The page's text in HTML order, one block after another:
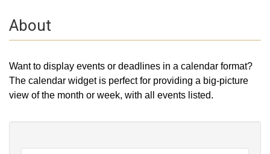
About
Want to display events or deadlines in a calendar format?
The calendar widget is perfect for providing a big-picture
view of the month or week, with all events listed.